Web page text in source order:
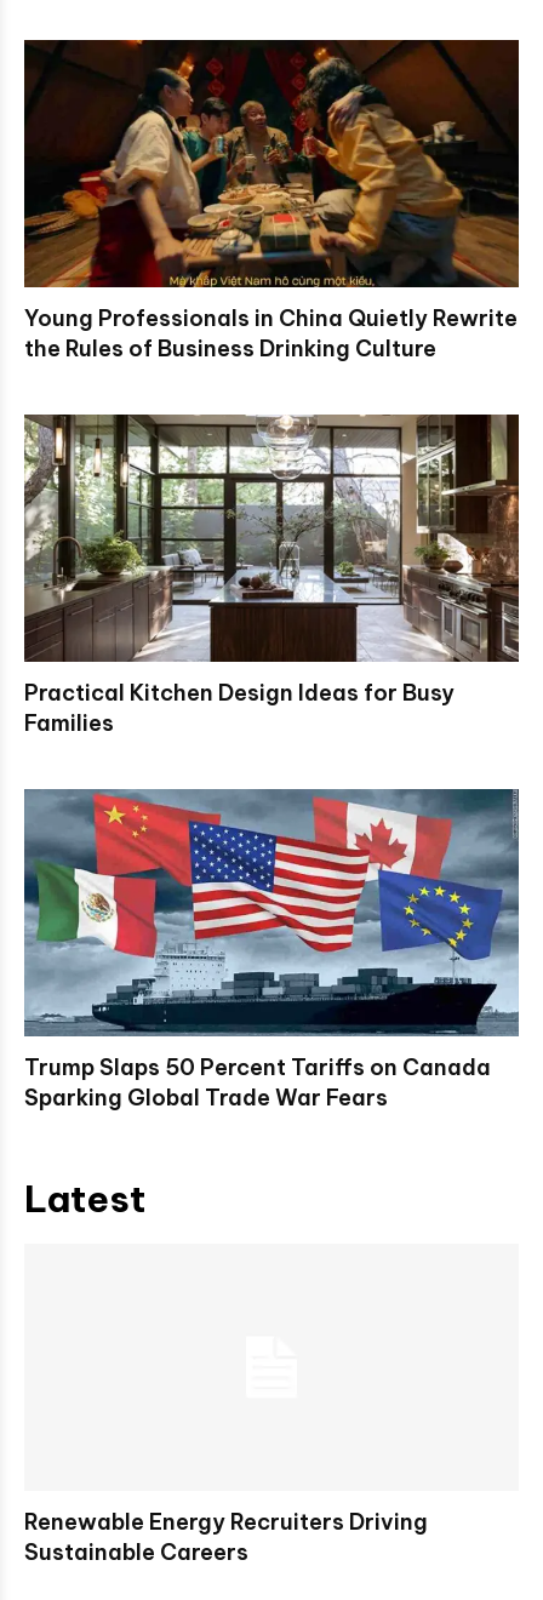
Young Professionals in China Quietly Rewrite
the Rules of Business Drinking Culture
Practical Kitchen Design Ideas for Busy
Families
Trump Slaps 50 Percent Tariffs on Canada
Sparking Global Trade War Fears
Latest
Renewable Energy Recruiters Driving
Sustainable Careers